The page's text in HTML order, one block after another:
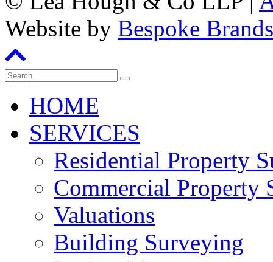
Website by Bespoke Brands
HOME
SERVICES
Residential Property
Commercial Property
Valuations
Building Surveying